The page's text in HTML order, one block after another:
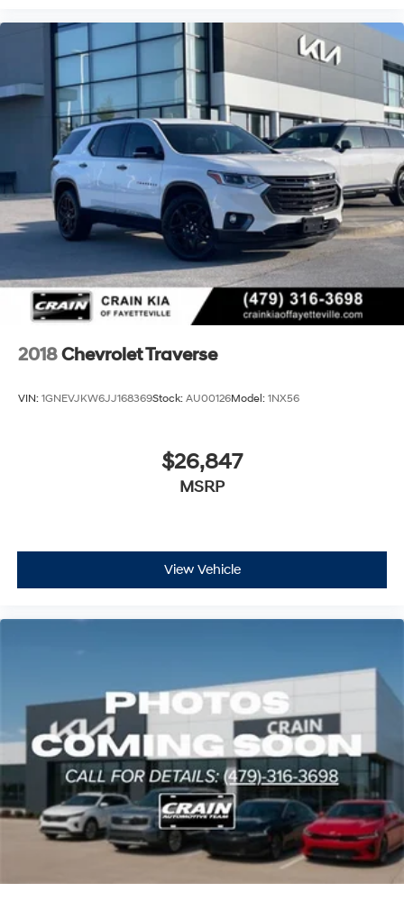
surfaces. Four-wheel independent suspension with ride
and handling enhancements delivers a balanced
driving experience over different terrain types.
The Blazer RS is certified and ready for immediate
ownership. With comprehensive inspection data on file
and a transferable warranty, you gain confidence in
your investment. The included FordPass Rewards
Points provide flexibility toward your first maintenance
visit, helping manage ownership costs from day one.
Contact us today to experience the 2025 Chevrolet
Blazer RS in person. Our team is ready to answer your
questions and arrange a test drive at your convenience.
2018Chevrolet Traverse
VIN: 1GNEVJKW6JJ168369Stock: AU00126Model: 1NX56
$26,847
MSRP
View Vehicle